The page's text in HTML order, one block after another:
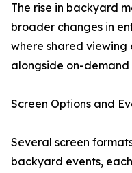
The rise in backyard
broader changes in
where shared
alongside on-
Screen Options and
Several screen
backyard events,